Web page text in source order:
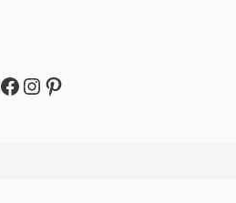
Facebook
Instagram
Pinterest